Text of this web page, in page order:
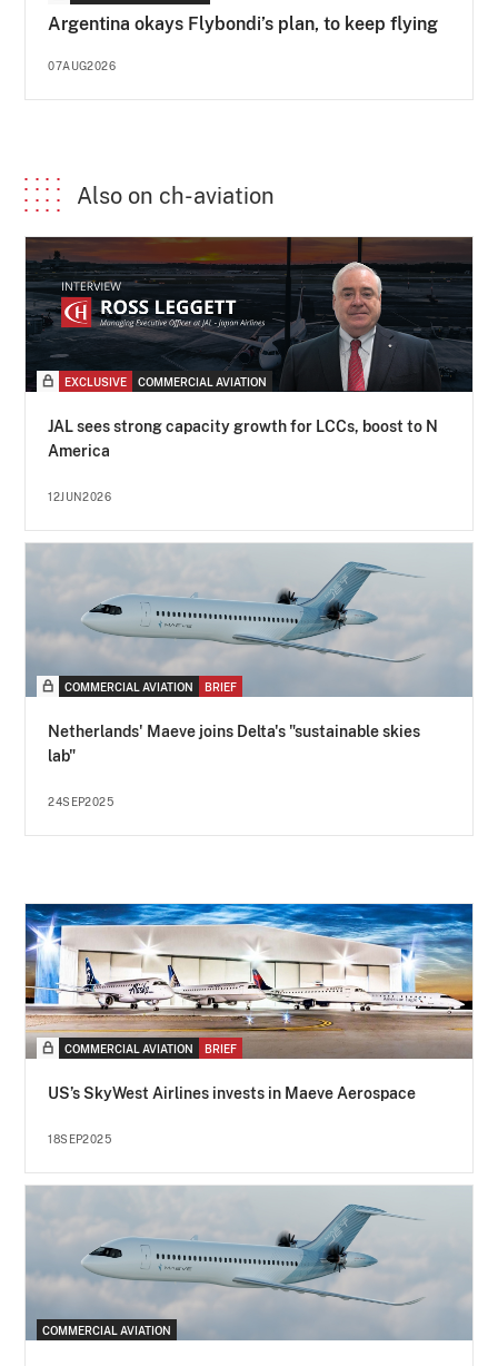
Argentina okays Flybondi’s plan, to keep flying
07AUG2026
Also on ch-aviation
EXCLUSIVE COMMERCIAL AVIATION
JAL sees strong capacity growth for LCCs, boost to N
America
12JUN2026
COMMERCIAL AVIATION BRIEF
Netherlands' Maeve joins Delta's "sustainable skies
lab"
24SEP2025
COMMERCIAL AVIATION BRIEF
US’s SkyWest Airlines invests in Maeve Aerospace
18SEP2025
COMMERCIAL AVIATION